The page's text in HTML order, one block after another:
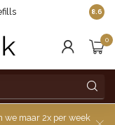
8.6
0
we maar 2x per week